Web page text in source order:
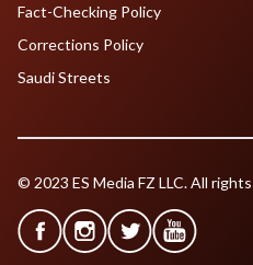
Fact-Checking Policy
Corrections Policy
Saudi Streets
© 2023 ES Media FZ LLC. All